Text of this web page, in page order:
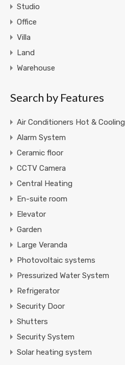
Studio
Office
Villa
Land
Warehouse
Search by Features
Air Conditioners Hot & Cooling
Alarm System
Ceramic floor
CCTV Camera
Central Heating
En-suite room
Elevator
Garden
Large Veranda
Photovoltaic systems
Pressurized Water System
Refrigerator
Security Door
Shutters
Security System
Solar heating system